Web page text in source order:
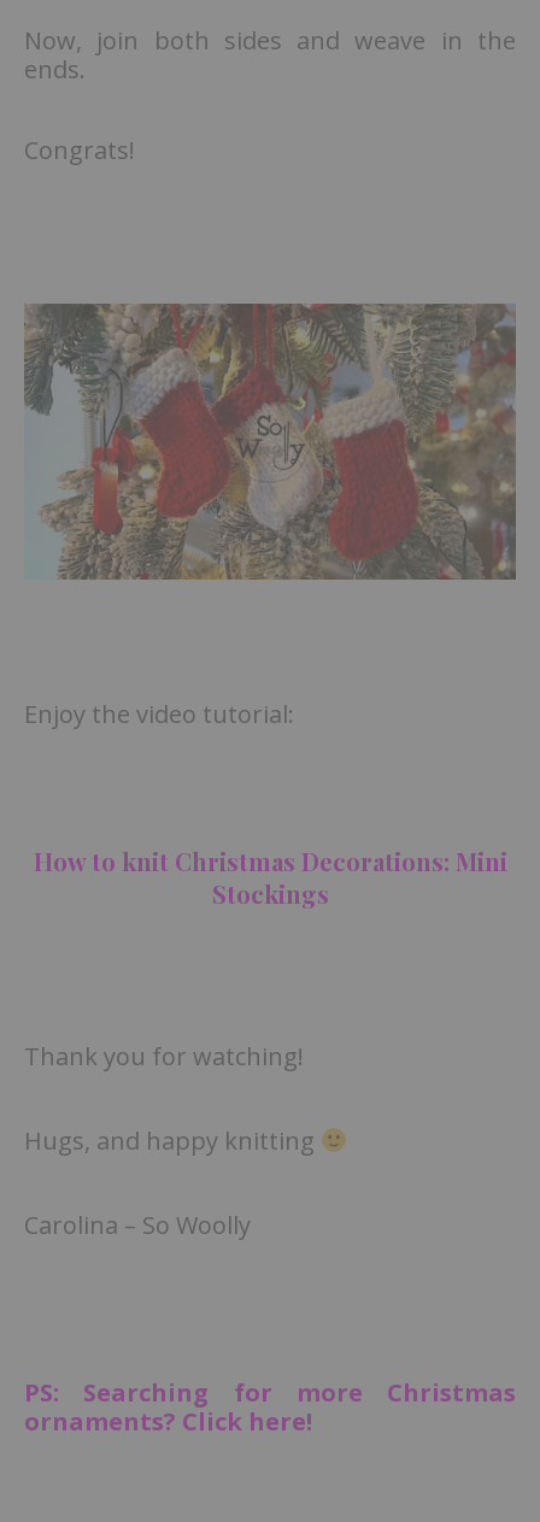
Now, join both sides and weave in the
ends.
Congrats!
Enjoy the video tutorial:
How to knit Christmas Decorations: Mini
Stockings
Thank you for watching!
Hugs, and happy knitting
Carolina – So Woolly
PS: Searching for more Christmas
ornaments? Click here!